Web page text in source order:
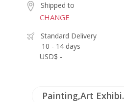
Shipped to
CHANGE
Standard Delivery
10 - 14 days
USD$ -
Painting,Art Exhibi.